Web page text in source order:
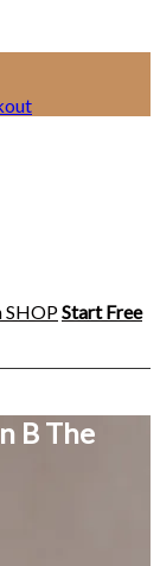
SHOPStart Free
B The